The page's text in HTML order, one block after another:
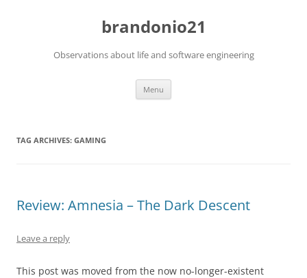
brandonio21
Observations about life and software engineering
Menu
TAG ARCHIVES: GAMING
Review: Amnesia – The Dark Descent
Leave a reply
This post was moved from the now no-longer-existent